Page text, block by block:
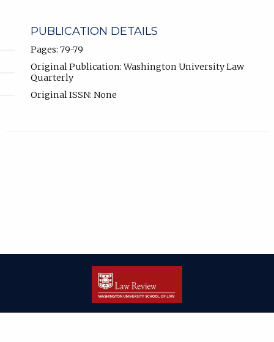
PUBLICATION DETAILS
Pages: 79-79
Original Publication: Washington University Law
Quarterly
Original ISSN: None